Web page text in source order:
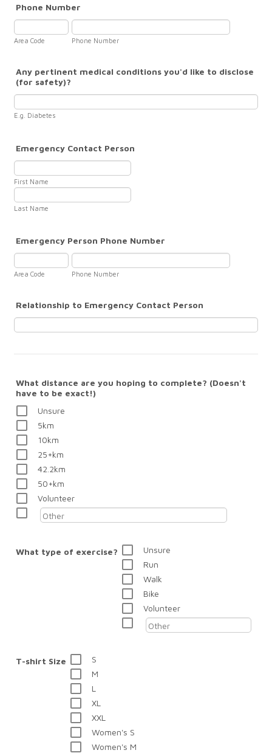
Phone Number
Area Code Phone Number
Any pertinent medical conditions you'd like to disclose
(for safety)?
E.g. Diabetes
Emergency Contact Person
First Name
Last Name
Emergency Person Phone Number
Area Code Phone Number
Relationship to Emergency Contact Person
What distance are you hoping to complete? (Doesn't
have to be exact!)
Unsure
5km
10km
25+km
42.2km
50+km
Volunteer
What type of exercise?
Unsure
Run
Walk
Bike
Volunteer
T-shirt Size
S
M
L
XL
XXL
Women's S
Women's M